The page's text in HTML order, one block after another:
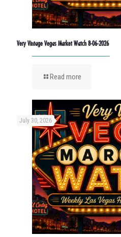
Very Vintage Vegas Market Watch 8-06-2026
Read more
July 30, 2026